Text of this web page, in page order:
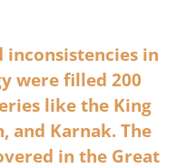
inconsistencies in
were filled 200
like the King
and Karnak. The
in the Great